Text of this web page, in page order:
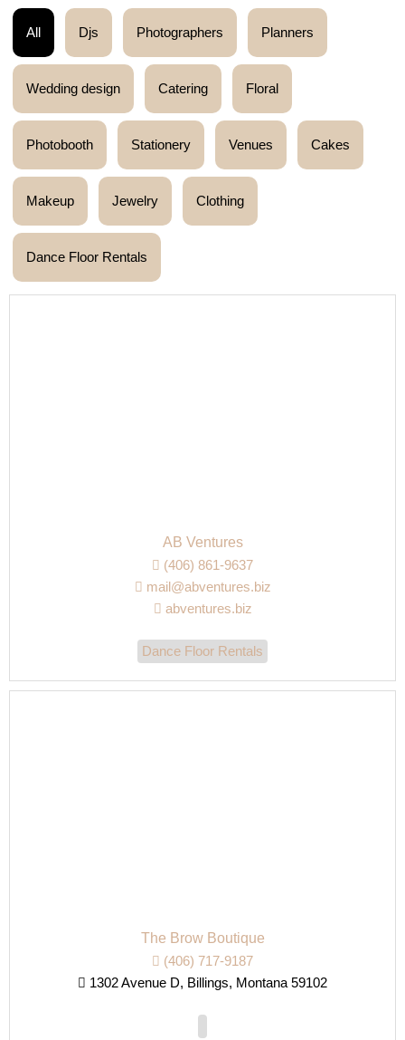
All Djs Photographers Planners
Wedding design Catering Floral
Photobooth Stationery Venues Cakes
Makeup Jewelry Clothing
Dance Floor Rentals
AB Ventures
(406) 861-9637
mail@abventures.biz
abventures.biz
Dance Floor Rentals
The Brow Boutique
(406) 717-9187
1302 Avenue D, Billings, Montana 59102